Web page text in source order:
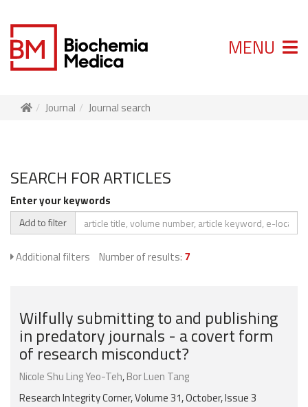
MENU
Journal Journal search
SEARCH FOR ARTICLES
Enter your keywords
Add to filter
Additional filters Number of results: 7
Wilfully submitting to and publishing
in predatory journals - a covert form
of research misconduct?
Nicole Shu Ling Yeo-Teh,Bor Luen Tang
Research Integrity Corner, Volume 31, October, Issue 3